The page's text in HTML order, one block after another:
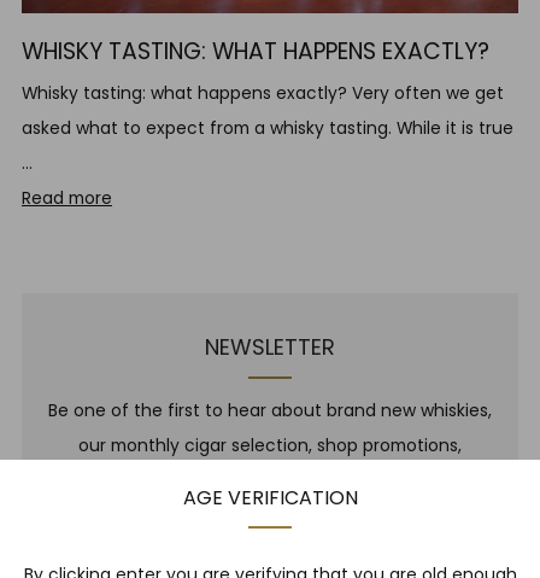
AGE VERIFICATION
WHISKY TASTING: WHAT HAPPENS EXACTLY?
Whisky tasting: what happens exactly? Very often we get
asked what to expect from a whisky tasting. While it is true
...
Read more
NEWSLETTER
Be one of the first to hear about brand new whiskies,
our monthly cigar selection, shop promotions,